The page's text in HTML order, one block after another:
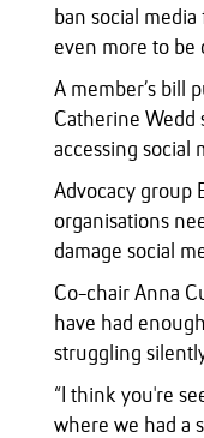
ban social
even more to be
A member’s bill
Catherine Wedd
accessing social
Advocacy group
organisations
damage social
Co-chair Anna
have had
struggling
“I think you're
where we had a